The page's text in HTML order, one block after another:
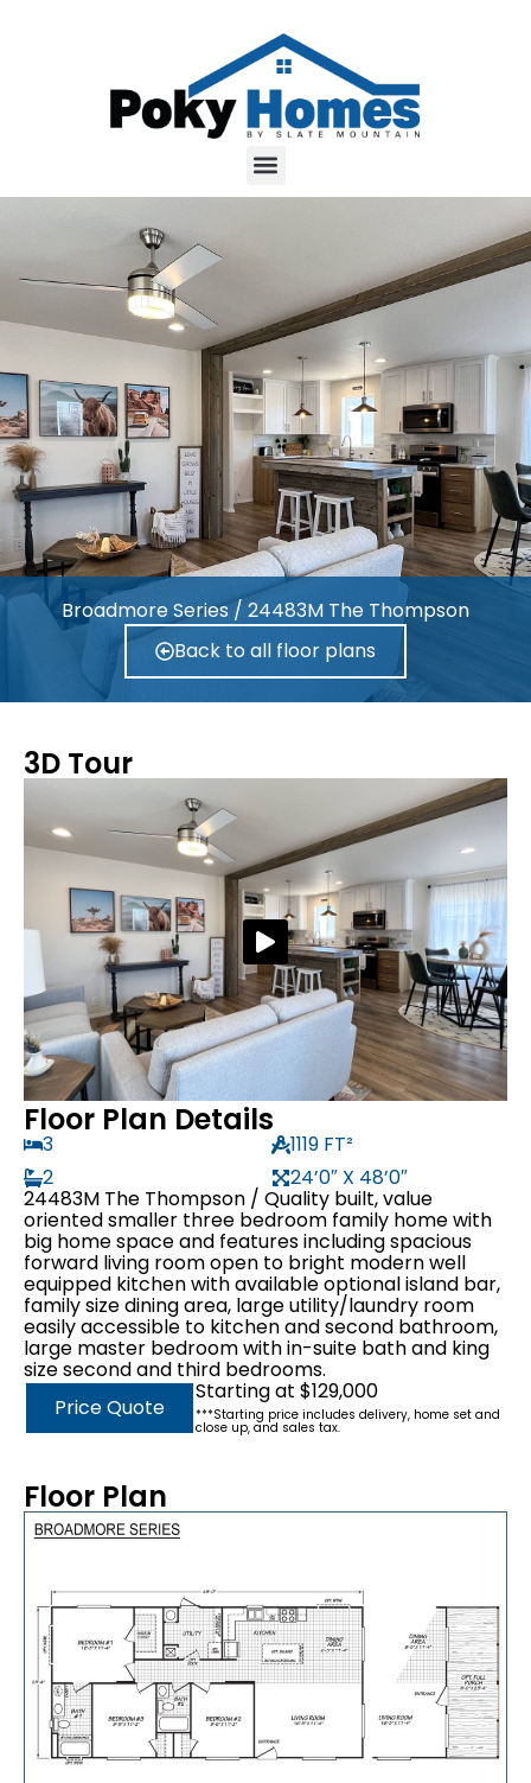
Broadmore Series / 24483M The Thompson
Back to all floor plans
3D Tour
Floor Plan Details
3
1119 FT²
2
24’0″ X 48’0″
24483M The Thompson / Quality built, value
oriented smaller three bedroom family home with
big home space and features including spacious
forward living room open to bright modern well
equipped kitchen with available optional island bar,
family size dining area, large utility/laundry room
easily accessible to kitchen and second bathroom,
large master bedroom with in-suite bath and king
size second and third bedrooms.
Price Quote
Starting at $129,000
***Starting price includes delivery, home set and
close up, and sales tax.
Floor Plan